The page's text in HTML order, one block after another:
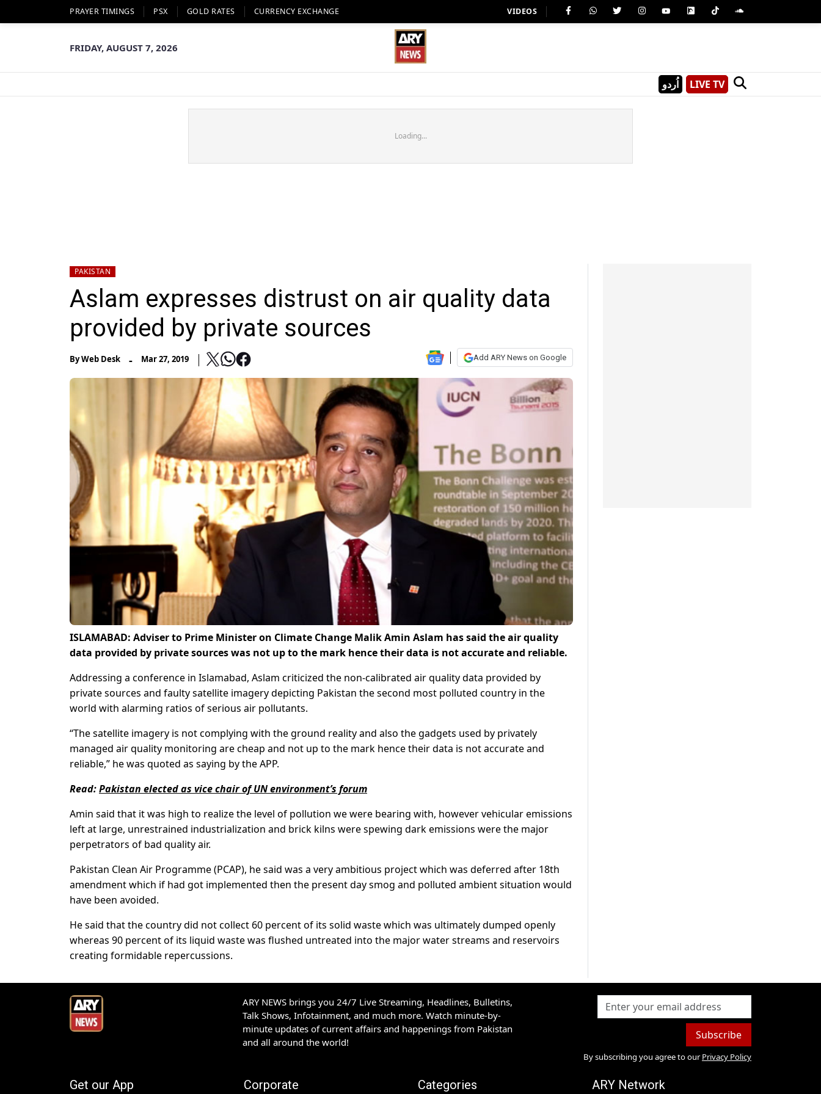
PRAYER TIMINGS PSX GOLD RATES CURRENCY EXCHANGE VIDEOS
FRIDAY, AUGUST 7, 2026
اُردو LIVE TV
Loading...
PAKISTAN
Aslam expresses distrust on air quality data
provided by private sources
ByWeb Desk - Mar 27, 2019 Add ARY News on Google
ISLAMABAD: Adviser to Prime Minister on Climate Change Malik Amin Aslam has said the air quality
data provided by private sources was not up to the mark hence their data is not accurate and reliable.
Addressing a conference in Islamabad, Aslam criticized the non-calibrated air quality data provided by
private sources and faulty satellite imagery depicting Pakistan the second most polluted country in the
world with alarming ratios of serious air pollutants.
“The satellite imagery is not complying with the ground reality and also the gadgets used by privately
managed air quality monitoring are cheap and not up to the mark hence their data is not accurate and
reliable,” he was quoted as saying by the APP.
Read:Pakistan elected as vice chair of UN environment’s forum
Amin said that it was high to realize the level of pollution we were bearing with, however vehicular emissions
left at large, unrestrained industrialization and brick kilns were spewing dark emissions were the major
perpetrators of bad quality air.
Pakistan Clean Air Programme (PCAP), he said was a very ambitious project which was deferred after 18th
amendment which if had got implemented then the present day smog and polluted ambient situation would
have been avoided.
He said that the country did not collect 60 percent of its solid waste which was ultimately dumped openly
whereas 90 percent of its liquid waste was flushed untreated into the major water streams and reservoirs
creating formidable repercussions.
ARY NEWS brings you 24/7 Live Streaming, Headlines, Bulletins,
Talk Shows, Infotainment, and much more. Watch minute-by-
minute updates of current affairs and happenings from Pakistan
and all around the world!
Subscribe
By subscribing you agree to our Privacy Policy
Get our App Corporate Categories ARY Network